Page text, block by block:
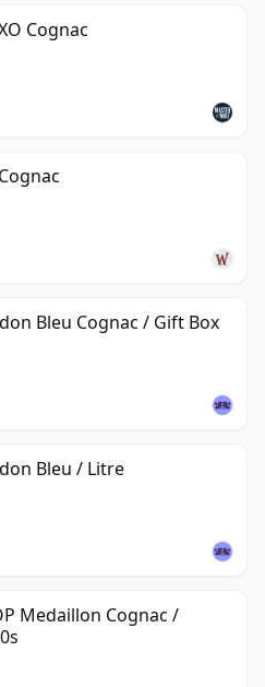
Cognac
Bleu Cognac / Gift Box
Bleu / Litre
Medaillon Cognac /